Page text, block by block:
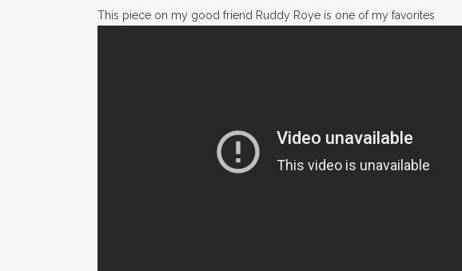
This piece on my good friend Ruddy Roye is one of my favorites